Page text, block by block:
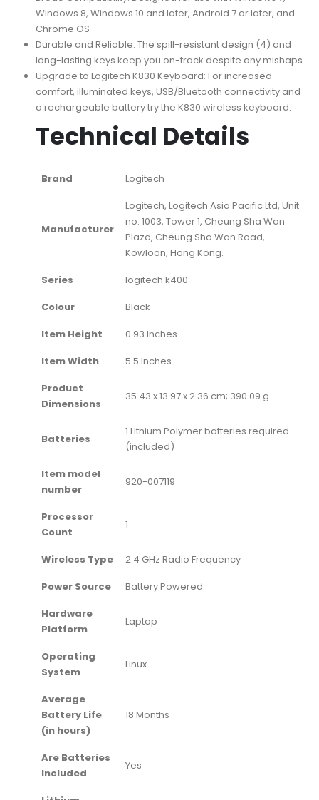
Windows 8, Windows 10 and later, Android 7 or later, and
Chrome OS
Durable and Reliable: The spill-resistant design (4) and
long-lasting keys keep you on-track despite any mishaps
Upgrade to Logitech K830 Keyboard: For increased
comfort, illuminated keys, USB/Bluetooth connectivity and
a rechargeable battery try the K830 wireless keyboard.
Technical Details
Brand ‎Logitech
Manufacturer
‎Logitech, Logitech Asia Pacific Ltd, Unit
no. 1003, Tower 1, Cheung Sha Wan
Plaza, Cheung Sha Wan Road,
Kowloon, Hong Kong.
Series
‎logitech k400
Colour
‎Black
Item Height
‎0.93 Inches
Item Width
‎5.5 Inches
Product
Dimensions
‎35.43 x 13.97 x 2.36 cm; 390.09 g
Batteries
‎1 Lithium Polymer batteries required.
(included)
Item model
number
‎920-007119
Processor
Count
‎1
Wireless Type
‎2.4 GHz Radio Frequency
Power Source
‎Battery Powered
Hardware
Platform
‎Laptop
Operating
System
‎Linux
Average
Battery Life
(in hours)
‎18 Months
Are Batteries
Included
‎Yes